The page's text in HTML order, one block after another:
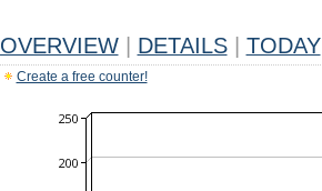
OVERVIEW DETAILS TODAY
Create a free counter!